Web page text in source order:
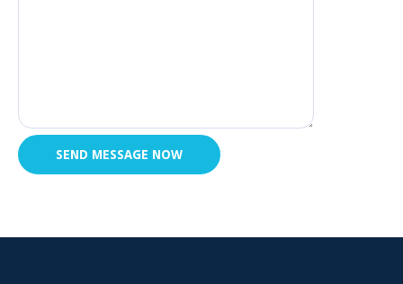
SEND MESSAGE NOW